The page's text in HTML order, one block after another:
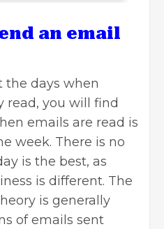
an email
the days when
read, you will find
emails are read is
week. There is no
is the best, as
is different. The
is generally
of emails sent